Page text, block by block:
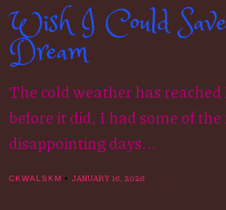
Wish I Could
Dream
The cold weather has
before it did, I had some of
disappointing days...
CKWALSKM JANUARY 16, 2026